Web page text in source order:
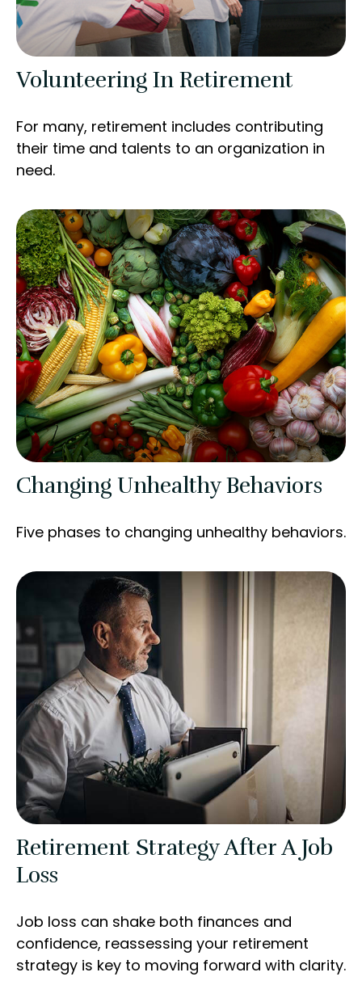
Volunteering In Retirement
For many, retirement includes contributing
their time and talents to an organization in
need.
Changing Unhealthy Behaviors
Five phases to changing unhealthy behaviors.
Retirement Strategy After A Job
Loss
Job loss can shake both finances and
confidence, reassessing your retirement
strategy is key to moving forward with clarity.